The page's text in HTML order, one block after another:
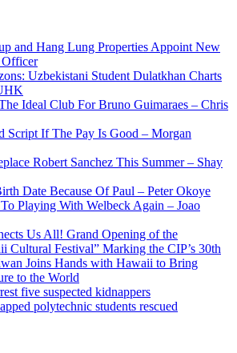
and Hang Lung Properties Appoint New
Uzbekistani Student Dulatkhan Charts
Ideal Club For Bruno Guimaraes – Chris
Script If The Pay Is Good – Morgan
Robert Sanchez This Summer – Shay
Date Because Of Paul – Peter Okoye
Playing With Welbeck Again – Joao
Us All! Grand Opening of the
Cultural Festival” Marking the CIP’s 30th
Joins Hands with Hawaii to Bring
to the World
five suspected kidnappers
polytechnic students rescued